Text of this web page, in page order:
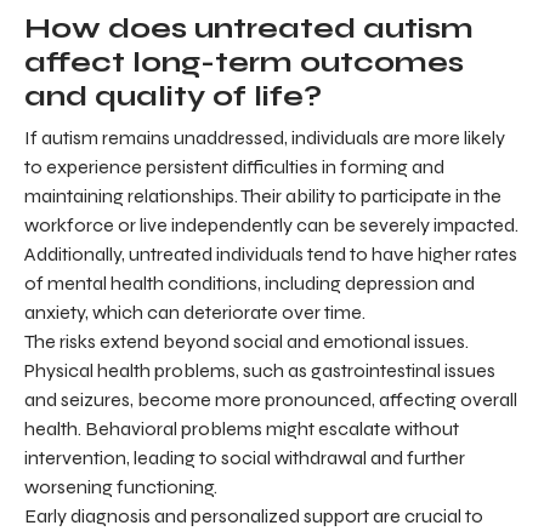
How does untreated autism
affect long-term outcomes
and quality of life?
If autism remains unaddressed, individuals are more likely
to experience persistent difficulties in forming and
maintaining relationships. Their ability to participate in the
workforce or live independently can be severely impacted.
Additionally, untreated individuals tend to have higher rates
of mental health conditions, including depression and
anxiety, which can deteriorate over time.
The risks extend beyond social and emotional issues.
Physical health problems, such as gastrointestinal issues
and seizures, become more pronounced, affecting overall
health. Behavioral problems might escalate without
intervention, leading to social withdrawal and further
worsening functioning.
Early diagnosis and personalized support are crucial to